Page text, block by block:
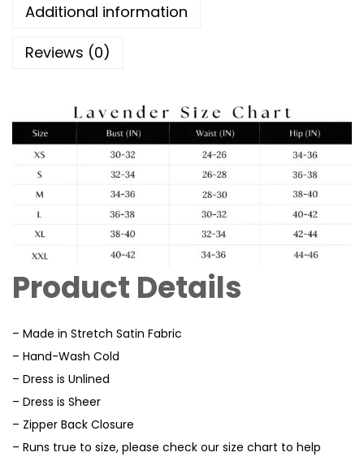
Additional information
Reviews (0)
Product Details
– Made in Stretch Satin Fabric
– Hand-Wash Cold
– Dress is Unlined
– Dress is Sheer
– Zipper Back Closure
– Runs true to size, please check our size chart to help